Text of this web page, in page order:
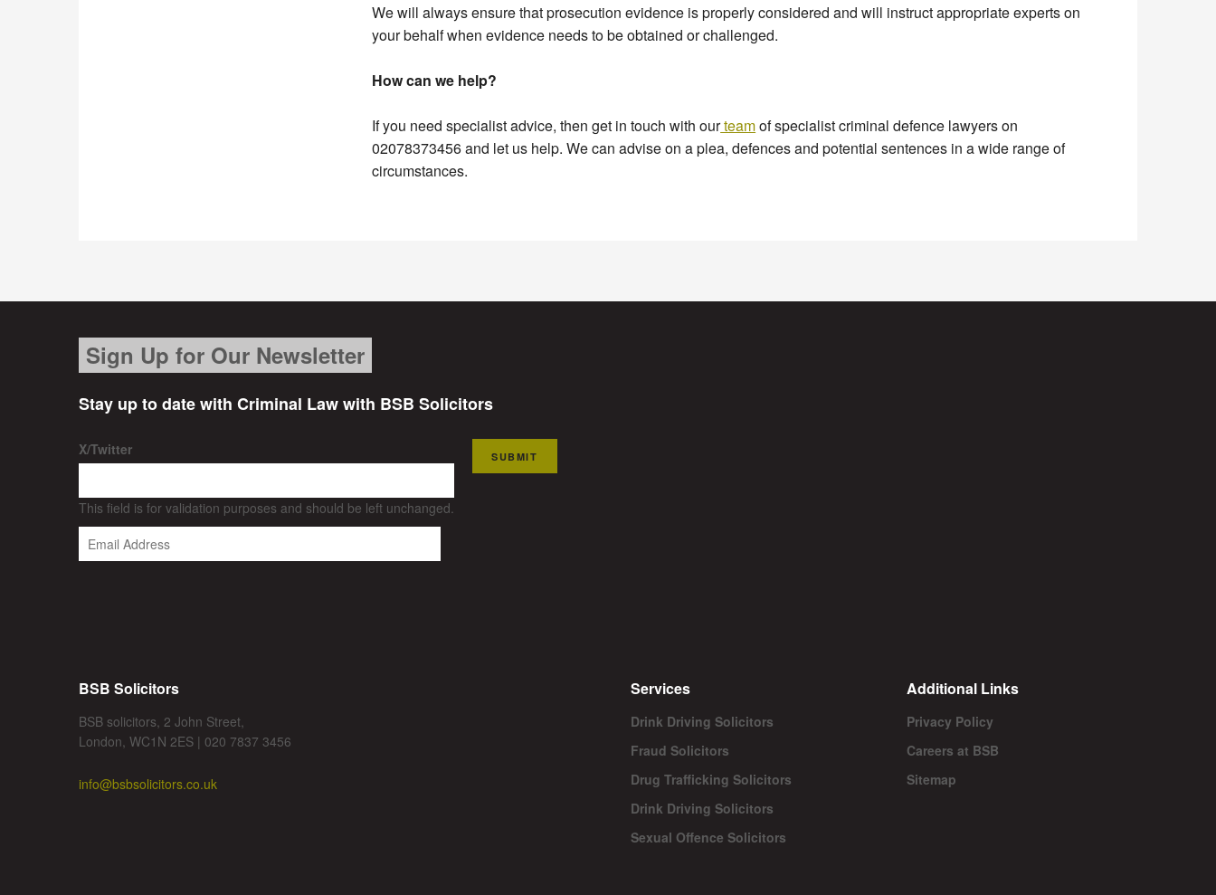
We will always ensure that prosecution evidence is properly considered and will instruct appropriate experts on
your behalf when evidence needs to be obtained or challenged.
How can we help?
If you need specialist advice, then get in touch with ourteamof specialist criminal defence lawyers on
02078373456 and let us help. We can advise on a plea, defences and potential sentences in a wide range of
circumstances.
Sign Up for Our Newsletter
Stay up to date with Criminal Law with BSB Solicitors
X/Twitter
This field is for validation purposes and should be left unchanged.
SUBMIT
BSB Solicitors
BSB solicitors, 2 John Street,
London, WC1N 2ES | 020 7837 3456
info@bsbsolicitors.co.uk
Services
Drink Driving Solicitors
Fraud Solicitors
Drug Trafficking Solicitors
Drink Driving Solicitors
Sexual Offence Solicitors
Additional Links
Privacy Policy
Careers at BSB
Sitemap